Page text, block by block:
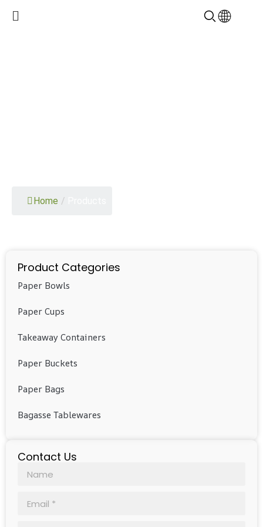
Home /
Product Categories
Paper Bowls
Paper Cups
Takeaway Containers
Paper Buckets
Paper Bags
Bagasse Tablewares
Contact Us